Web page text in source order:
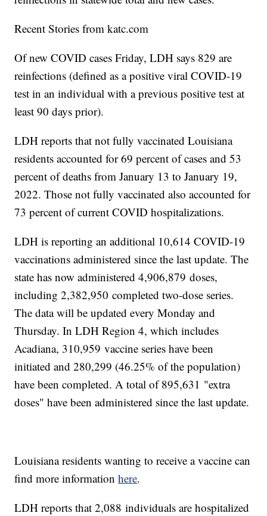
Recent Stories from katc.com
Of new COVID cases Friday, LDH says 829 are
reinfections (defined as a positive viral COVID-19
test in an individual with a previous positive test at
least 90 days prior).
LDH reports that not fully vaccinated Louisiana
residents accounted for 69 percent of cases and 53
percent of deaths from January 13 to January 19,
2022. Those not fully vaccinated also accounted for
73 percent of current COVID hospitalizations.
LDH is reporting an additional 10,614 COVID-19
vaccinations administered since the last update. The
state has now administered 4,906,879 doses,
including 2,382,950 completed two-dose series.
The data will be updated every Monday and
Thursday. In LDH Region 4, which includes
Acadiana, 310,959 vaccine series have been
initiated and 280,299 (46.25% of the population)
have been completed. A total of 895,631 "extra
doses" have been administered since the last update.
Louisiana residents wanting to receive a vaccine can
find more informationhere.
LDH reports that 2,088 individuals are hospitalized